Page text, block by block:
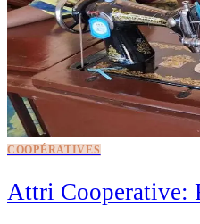
COOPÉRATIVES
Attri Cooperative: